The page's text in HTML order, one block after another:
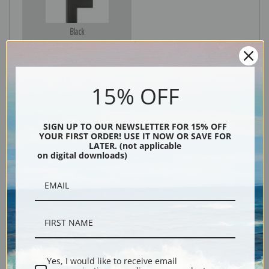
Black
Shipping & Returns
15% OFF
SIGN UP TO OUR NEWSLETTER FOR 15% OFF
YOUR FIRST ORDER! USE IT NOW OR SAVE FOR
LATER. (not applicable
on digital downloads)
Yes, I would like to receive email